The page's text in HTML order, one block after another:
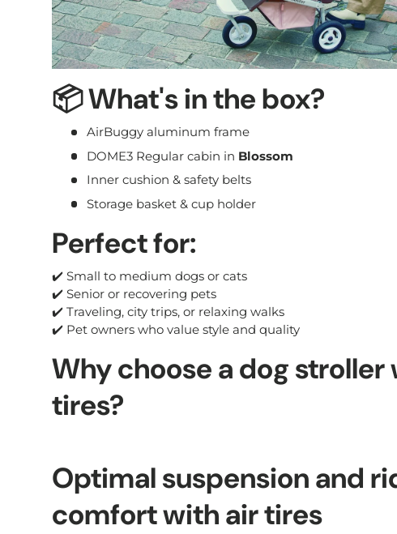
📦What's in the box?
AirBuggy aluminum frame
DOME3 Regular cabin in Blossom
Inner cushion & safety belts
Storage basket & cup holder
Perfect for:
✔️ Small to medium dogs or cats
✔️ Senior or recovering pets
✔️ Traveling, city trips, or relaxing walks
✔️ Pet owners who value style and quality
Why choose a dog stroller
tires?
Optimal suspension and
comfort with air tires